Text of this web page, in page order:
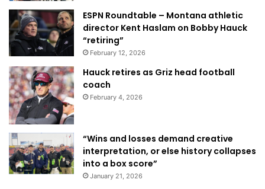
ESPN Roundtable – Montana athletic
director Kent Haslam on Bobby Hauck
“retiring”
February 12, 2026
Hauck retires as Griz head football
coach
February 4, 2026
“Wins and losses demand creative
interpretation, or else history collapses
into a box score”
January 21, 2026